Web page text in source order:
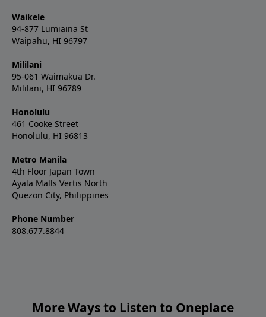
Waikele
94-877 Lumiaina St
Waipahu, HI 96797
Mililani
95-061 Waimakua Dr.
Mililani, HI 96789
Honolulu
461 Cooke Street
Honolulu, HI 96813
Metro Manila
4th Floor Japan Town
Ayala Malls Vertis North
Quezon City, Philippines
Phone Number
808.677.8844
More Ways to Listen to Oneplace